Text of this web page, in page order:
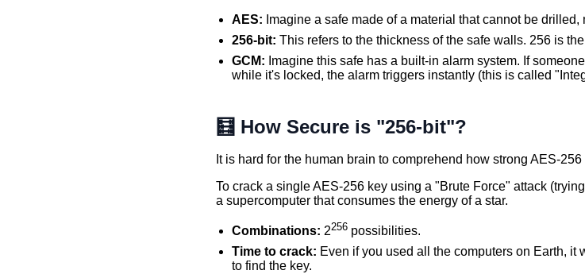
AES: Imagine a safe made of a material that cannot be drilled,
256-bit: This refers to the thickness of the safe walls. 256 is
GCM: Imagine this safe has a built-in alarm system. If
while it's locked, the alarm triggers instantly (this is called
🧮 How Secure is "256-bit"?
It is hard for the human brain to comprehend how strong AES-256
To crack a single AES-256 key using a "Brute Force" attack
a supercomputer that consumes the energy of a star.
Combinations: 2256 possibilities.
Time to crack: Even if you used all the computers on Earth,
to find the key.